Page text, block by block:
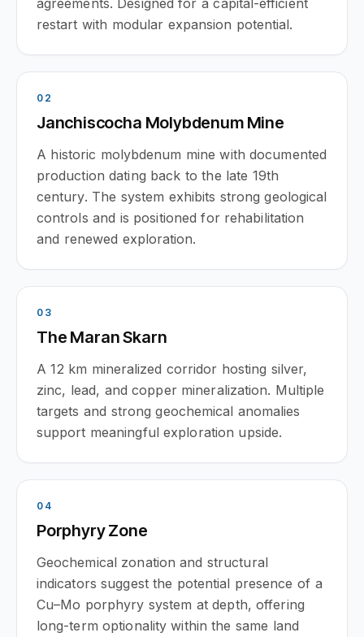
agreements. Designed for a capital-efficient
restart with modular expansion potential.
0 2
Janchiscocha Molybdenum Mine
A historic molybdenum mine with documented
production dating back to the late 19th
century. The system exhibits strong geological
controls and is positioned for rehabilitation
and renewed exploration.
0 3
The Maran Skarn
A 12 km mineralized corridor hosting silver,
zinc, lead, and copper mineralization. Multiple
targets and strong geochemical anomalies
support meaningful exploration upside.
0 4
Porphyry Zone
Geochemical zonation and structural
indicators suggest the potential presence of a
Cu–Mo porphyry system at depth, offering
long-term optionality within the same land